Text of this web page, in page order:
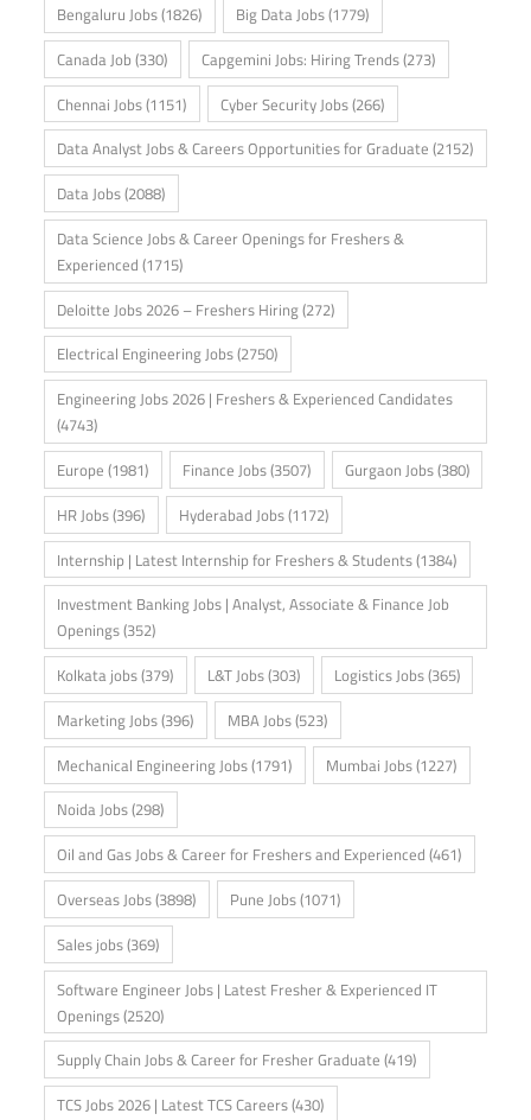
Bengaluru Jobs(1826) Big Data Jobs(1779)
Canada Job (330) Capgemini Jobs: Hiring Trends(273)
Chennai Jobs(1151) Cyber Security Jobs(266)
Data Analyst Jobs & Careers Opportunities for Graduate (2152)
Data Jobs(2088)
Data Science Jobs & Career Openings for Freshers &
Experienced (1715)
Deloitte Jobs 2026 – Freshers Hiring(272)
Electrical Engineering Jobs(2750)
Engineering Jobs 2026 | Freshers & Experienced Candidates
(4743)
Europe (1981) Finance Jobs(3507) Gurgaon Jobs(380)
HR Jobs(396) Hyderabad Jobs(1172)
Internship | Latest Internship for Freshers & Students(1384)
Investment Banking Jobs | Analyst, Associate & Finance Job
Openings(352)
Kolkata jobs(379) L&T Jobs(303) Logistics Jobs(365)
Marketing Jobs(396) MBA Jobs(523)
Mechanical Engineering Jobs(1791) Mumbai Jobs(1227)
Noida Jobs(298)
Oil and Gas Jobs & Career for Freshers and Experienced (461)
Overseas Jobs(3898) Pune Jobs(1071)
Sales jobs(369)
Software Engineer Jobs | Latest Fresher & Experienced IT
Openings(2520)
Supply Chain Jobs & Career for Fresher Graduate (419)
TCS Jobs 2026 | Latest TCS Careers(430)